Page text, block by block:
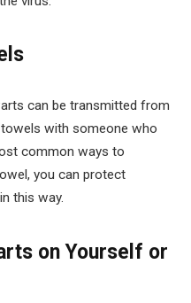
can be transmitted from
with someone who
common ways to
you can protect
this way.
on Yourself or